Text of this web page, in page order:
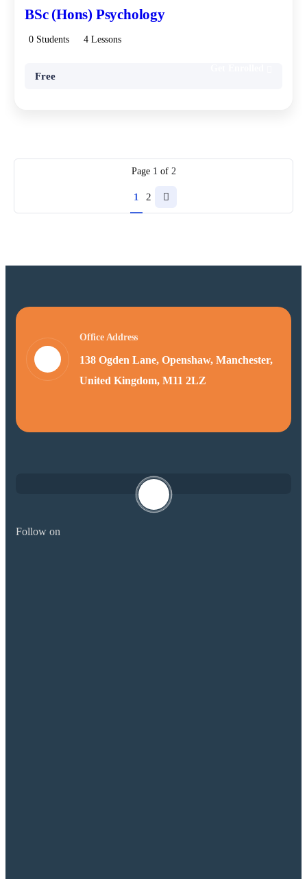
BSc (Hons) Psychology
0 Students 4 Lessons
Free
Page 1 of 2
1 2
Office Address
138 Ogden Lane, Openshaw, Manchester,
United Kingdom, M11 2LZ
Follow on